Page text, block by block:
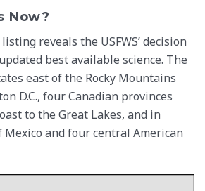
Now?
reveals the USFWS’ decision
best available science. The
east of the Rocky Mountains
D.C., four Canadian provinces
to the Great Lakes, and in
and four central American